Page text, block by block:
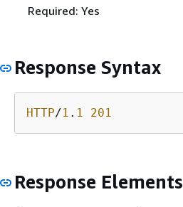
Required: Yes
Response Syntax
HTTP/1 . 1 201
Response Elements